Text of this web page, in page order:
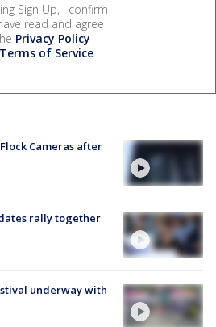
Sign Up, I confirm
read and agree
Privacy Policy
Terms of Service.
Cameras after
rally together
underway with